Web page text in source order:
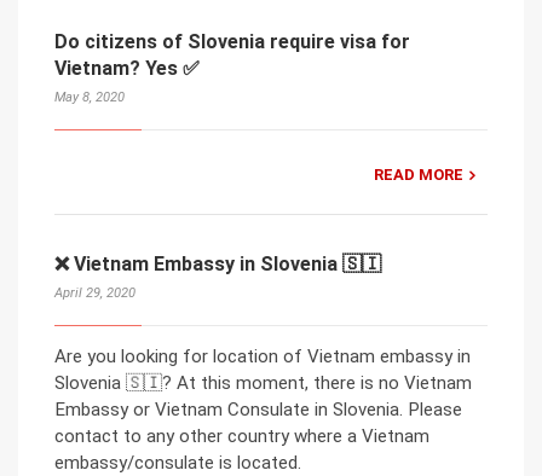
Do citizens of Slovenia require visa for
Vietnam? Yes ✅
May 8, 2020
READ MORE
❌ Vietnam Embassy in Slovenia 🇸🇮
April 29, 2020
Are you looking for location of Vietnam embassy in
Slovenia 🇸🇮? At this moment, there is no Vietnam
Embassy or Vietnam Consulate in Slovenia. Please
contact to any other country where a Vietnam
embassy/consulate is located.